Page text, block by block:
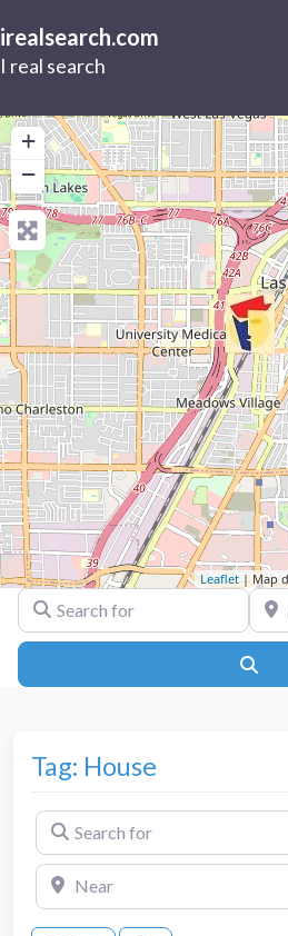
irealsearch.com
I real search
+
−
Leaflet| Map
Search for Near
Tag: House
Search for
Near